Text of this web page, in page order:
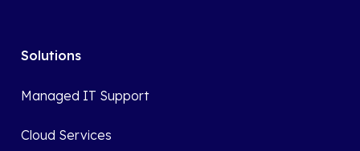
Solutions
Managed IT Support
Cloud Services